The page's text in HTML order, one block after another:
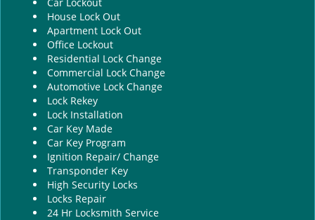
House Lock Out
Apartment Lock Out
Office Lockout
Residential Lock Change
Commercial Lock Change
Automotive Lock Change
Lock Rekey
Lock Installation
Car Key Made
Car Key Program
Ignition Repair/ Change
Transponder Key
High Security Locks
Locks Repair
24 Hr Locksmith Service